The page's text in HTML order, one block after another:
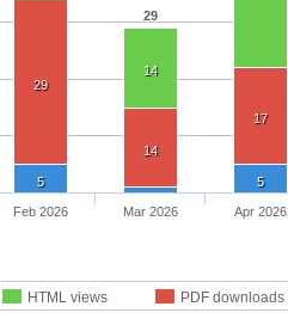
29
14
29
14
17
5 5
HTML views PDF downloads
Feb 2026 Mar 2026 Apr 2026